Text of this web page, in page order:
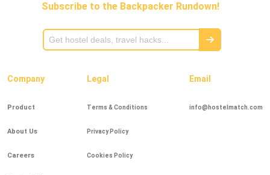
Subscribe to the Backpacker Rundown!
Company
Product
About Us
Careers
Legal
Terms & Conditions
Privacy Policy
Cookies Policy
Email
info@hostelmatch.com
Add Yout Listing
REGISTER LOG IN